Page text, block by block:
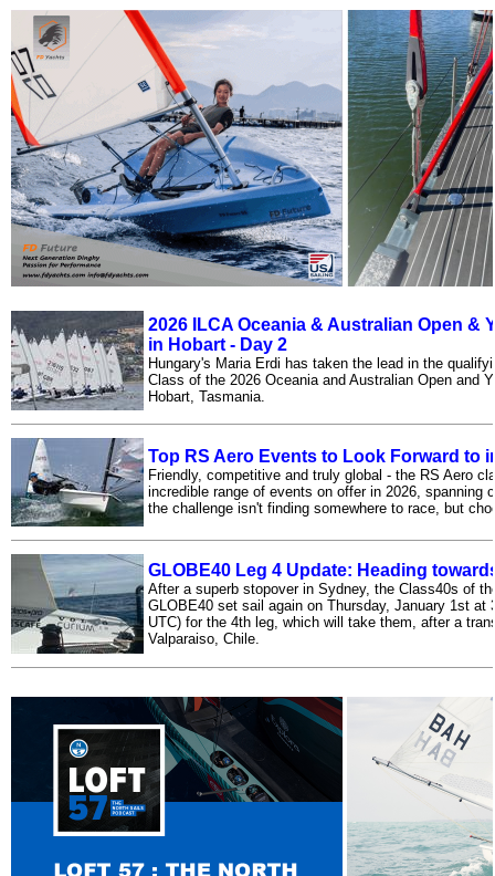
2026 ILCA Oceania & Australian Open &
in Hobart - Day 2
Hungary's Maria Erdi has taken the lead in the
Class of the 2026 Oceania and Australian Open and
Hobart, Tasmania.
Top RS Aero Events to Look Forward to
Friendly, competitive and truly global - the RS Aero
incredible range of events on offer in 2026, spanning
the challenge isn't finding somewhere to race, but
GLOBE40 Leg 4 Update: Heading
After a superb stopover in Sydney, the Class40s of
GLOBE40 set sail again on Thursday, January 1st at
UTC) for the 4th leg, which will take them, after a
Valparaiso, Chile.